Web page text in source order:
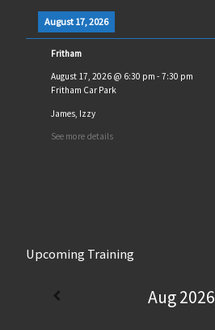
August 17, 2026
Fritham
August 17, 2026@ 6:30 pm - 7:30 pm
Fritham Car Park
James, Izzy
See more details
Upcoming Training
Aug 2026